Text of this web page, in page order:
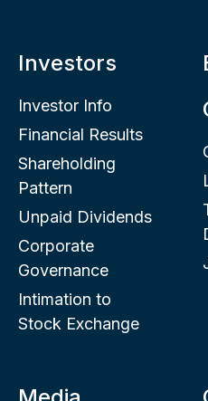
Investors
Investor Info
Financial Results
Shareholding
Pattern
Unpaid Dividends
Corporate
Governance
Intimation to
Stock Exchange